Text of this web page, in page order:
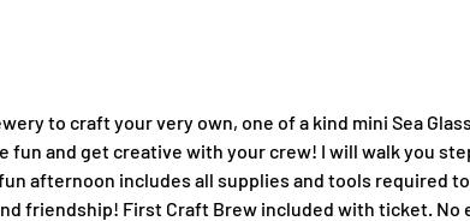
to craft your very own, one of a kind mini Sea
fun and get creative with your crew! I will walk you
afternoon includes all supplies and tools required
friendship! First Craft Brew included with ticket. No